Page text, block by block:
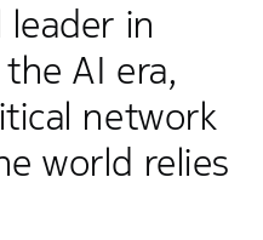
leader in
AI era,
network
world relies